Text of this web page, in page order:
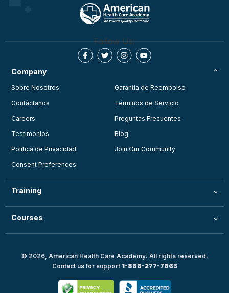
Follow Us:
Company
Sobre Nosotros
Contáctanos
Careers
Testimonios
Política de Privacidad
Consent Preferences
Garantía de Reembolso
Términos de Servicio
Preguntas Frecuentes
Blog
Join Our Community
Training
Courses
© 2026, American Health Care Academy. All rights reserved.
Contact us for support 1-888-277-7865